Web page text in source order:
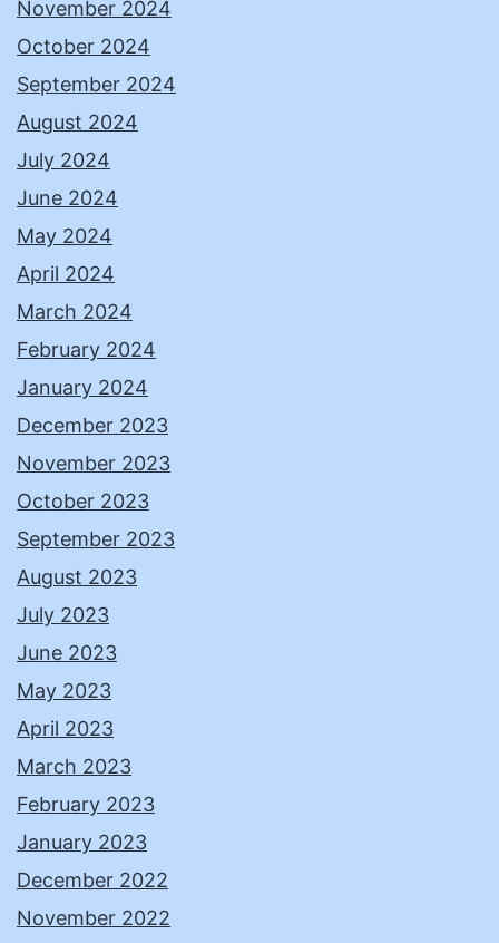
November 2024
October 2024
September 2024
August 2024
July 2024
June 2024
May 2024
April 2024
March 2024
February 2024
January 2024
December 2023
November 2023
October 2023
September 2023
August 2023
July 2023
June 2023
May 2023
April 2023
March 2023
February 2023
January 2023
December 2022
November 2022